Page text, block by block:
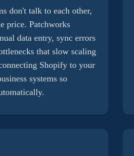
don't talk to each other,
price. Patchworks
data entry, sync errors
that slow scaling
Shopify to your
systems so